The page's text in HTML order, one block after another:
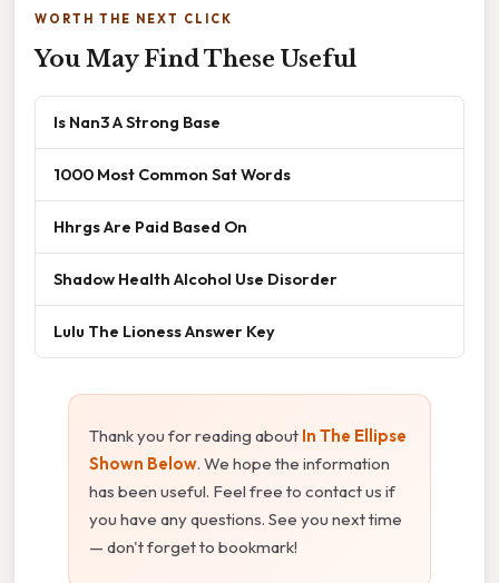
WORTH THE NEXT CLICK
You May Find These Useful
Is Nan3 A Strong Base
1000 Most Common Sat Words
Hhrgs Are Paid Based On
Shadow Health Alcohol Use Disorder
Lulu The Lioness Answer Key
Thank you for reading about In The Ellipse
Shown Below. We hope the information
has been useful. Feel free to contact us if
you have any questions. See you next time
— don't forget to bookmark!